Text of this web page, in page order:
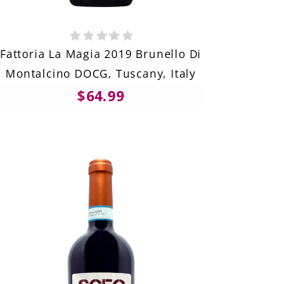
Fattoria La Magia 2019 Brunello Di
Montalcino DOCG, Tuscany, Italy
$64.99